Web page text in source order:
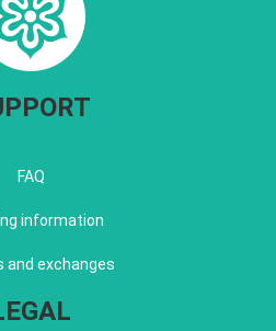
FAQ
information
and exchanges